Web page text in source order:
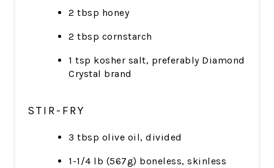
2 tbsp honey
2 tbsp cornstarch
1 tsp kosher salt, preferably Diamond
Crystal brand
STIR-FRY
3 tbsp olive oil, divided
1-1/4 lb (567g) boneless, skinless